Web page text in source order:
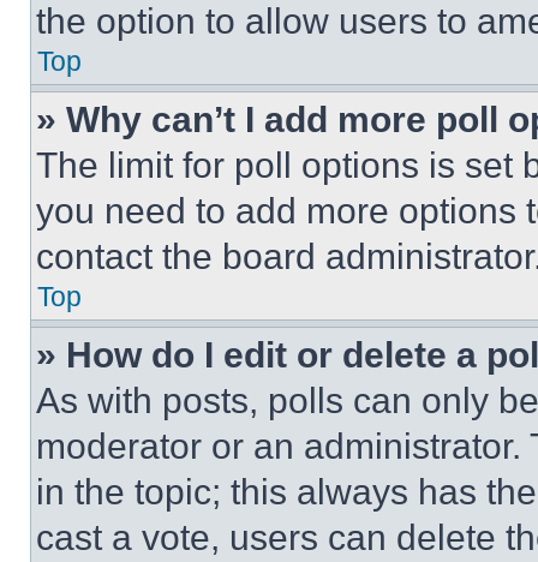
the option to allow users to
Top
» Why can’t I add more poll
The limit for poll options is set
you need to add more options
contact the board
Top
» How do I edit or delete a
As with posts, polls can only
moderator or an
in the topic; this always has
cast a vote, users can delete